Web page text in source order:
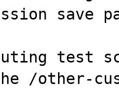
save
test
/other-